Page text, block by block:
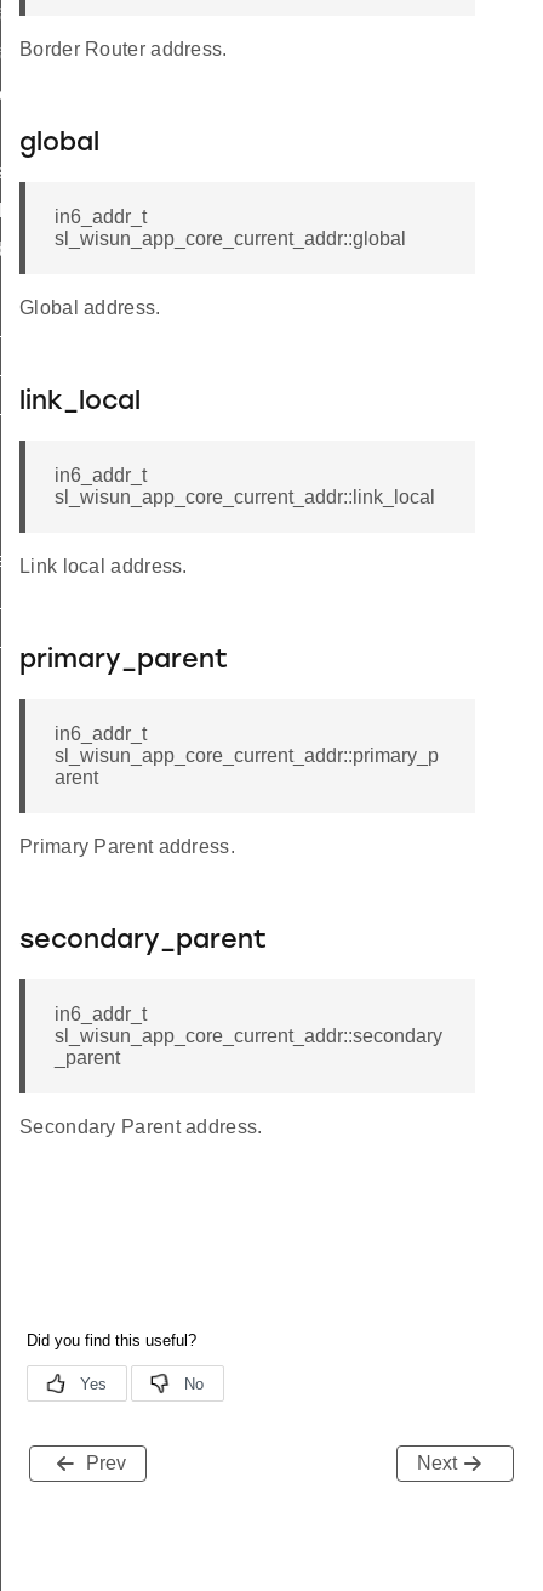
Border Router address.
global
in6_addr_t
sl_wisun_app_core_current_addr::global
Global address.
link_local
in6_addr_t
sl_wisun_app_core_current_addr::link_local
Link local address.
primary_parent
in6_addr_t
sl_wisun_app_core_current_addr::primary_p
arent
Primary Parent address.
secondary_parent
in6_addr_t
sl_wisun_app_core_current_addr::secondary
_parent
Secondary Parent address.
Prev Next